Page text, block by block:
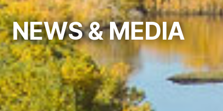
NEWS& MEDIA